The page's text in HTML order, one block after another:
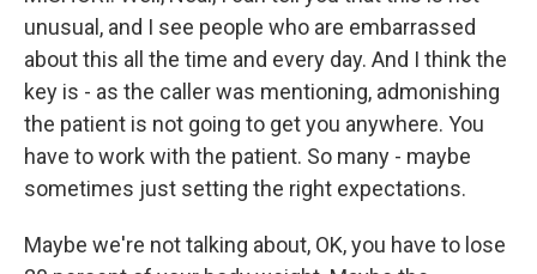
unusual, and I see people who are embarrassed
about this all the time and every day. And I think the
key is - as the caller was mentioning, admonishing
the patient is not going to get you anywhere. You
have to work with the patient. So many - maybe
sometimes just setting the right expectations.
Maybe we're not talking about, OK, you have to lose